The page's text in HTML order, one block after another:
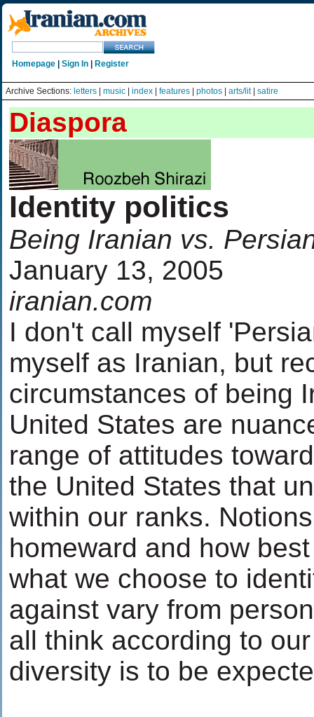
Homepage Sign In Register
Archive Sections: letters music index features photos arts/lit| satire
Diaspora
Identity politics
Being Iranian vs.
January 13, 2005
iranian.com
I don't call myself
myself as Iranian, but
circumstances of being
United States are
range of attitudes
the United States that
within our ranks.
homeward and how
what we choose to
against vary from
all think according to
diversity is to be